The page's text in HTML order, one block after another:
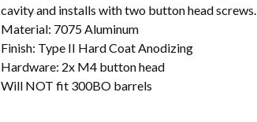
cavity and installs with two button head screws.
Material: 7075 Aluminum
Finish: Type II Hard Coat Anodizing
Hardware: 2x M4 button head
Will NOT fit 300BO barrels